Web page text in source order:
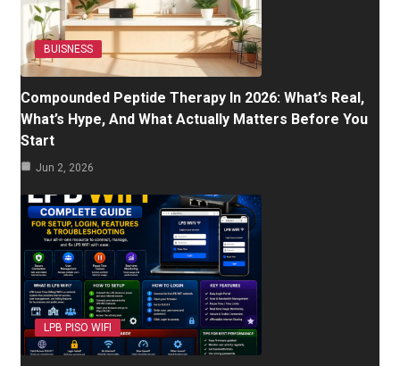
BUISNESS
Compounded Peptide Therapy In 2026: What’s Real,
What’s Hype, And What Actually Matters Before You
Start
Jun 2, 2026
LPB PISO WIFI